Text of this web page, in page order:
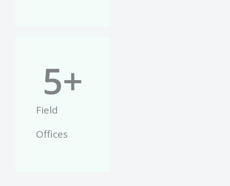
Field
Offices
5+